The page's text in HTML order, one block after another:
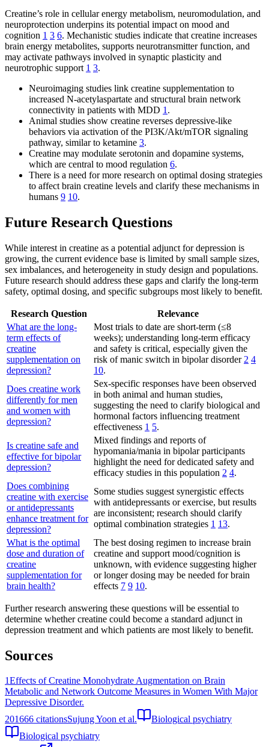
Creatine’s role in cellular energy metabolism, neuromodulation, and
neuroprotection underpins its potential impact on mood and
cognition 1 3 6. Mechanistic studies indicate that creatine increases
brain energy metabolites, supports neurotransmitter function, and
may activate pathways involved in synaptic plasticity and
neurotrophic support 1 3.
Neuroimaging studies link creatine supplementation to
increased N-acetylaspartate and structural brain network
connectivity in patients with MDD 1 .
Animal studies show creatine reverses depressive-like
behaviors via activation of the PI3K/Akt/mTOR signaling
pathway, similar to ketamine 3.
Creatine may modulate serotonin and dopamine systems,
which are central to mood regulation 6.
There is a need for more research on optimal dosing strategies
to affect brain creatine levels and clarify these mechanisms in
humans 9 10.
Future Research Questions
While interest in creatine as a potential adjunct for depression is
growing, the current evidence base is limited by small sample sizes,
sex imbalances, and heterogeneity in study design and populations.
Future research should address these gaps and clarify the long-term
safety, optimal dosing, and specific subgroups most likely to benefit.
Research Question
Relevance
What are the long-
term effects of
creatine
supplementation on
depression?
Most trials to date are short-term (≤8
weeks); understanding long-term efficacy
and safety is critical, especially given the
risk of manic switch in bipolar disorder 2 4
10.
Does creatine work
differently for men
and women with
depression?
Sex-specific responses have been observed
in both animal and human studies,
suggesting the need to clarify biological and
hormonal factors influencing treatment
effectiveness 1 5.
Is creatine safe and
effective for bipolar
depression?
Mixed findings and reports of
hypomania/mania in bipolar participants
highlight the need for dedicated safety and
efficacy studies in this population 2 4.
Does combining
creatine with exercise
or antidepressants
enhance treatment for
depression?
Some studies suggest synergistic effects
with antidepressants or exercise, but results
are inconsistent; research should clarify
optimal combination strategies 1 13.
What is the optimal
dose and duration of
creatine
supplementation for
brain health?
The best dosing regimen to increase brain
creatine and support mood/cognition is
unknown, with evidence suggesting higher
or longer dosing may be needed for brain
effects 7 9 10.
Further research answering these questions will be essential to
determine whether creatine could become a standard adjunct in
depression treatment and which patients are most likely to benefit.
Sources
1Effects of Creatine Monohydrate Augmentation on Brain
Metabolic and Network Outcome Measures in Women With Major
Depressive Disorder.
201666 citationsSujung Yoon et al.
Biological psychiatry
Biological psychiatry